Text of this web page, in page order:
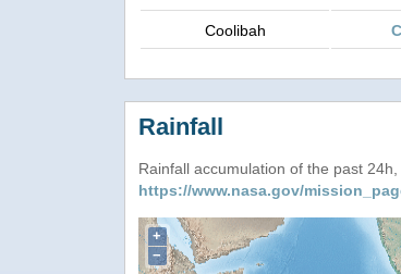
Coolibah
Rainfall
Rainfall accumulation of the past
https://www.nasa.gov/
+
−